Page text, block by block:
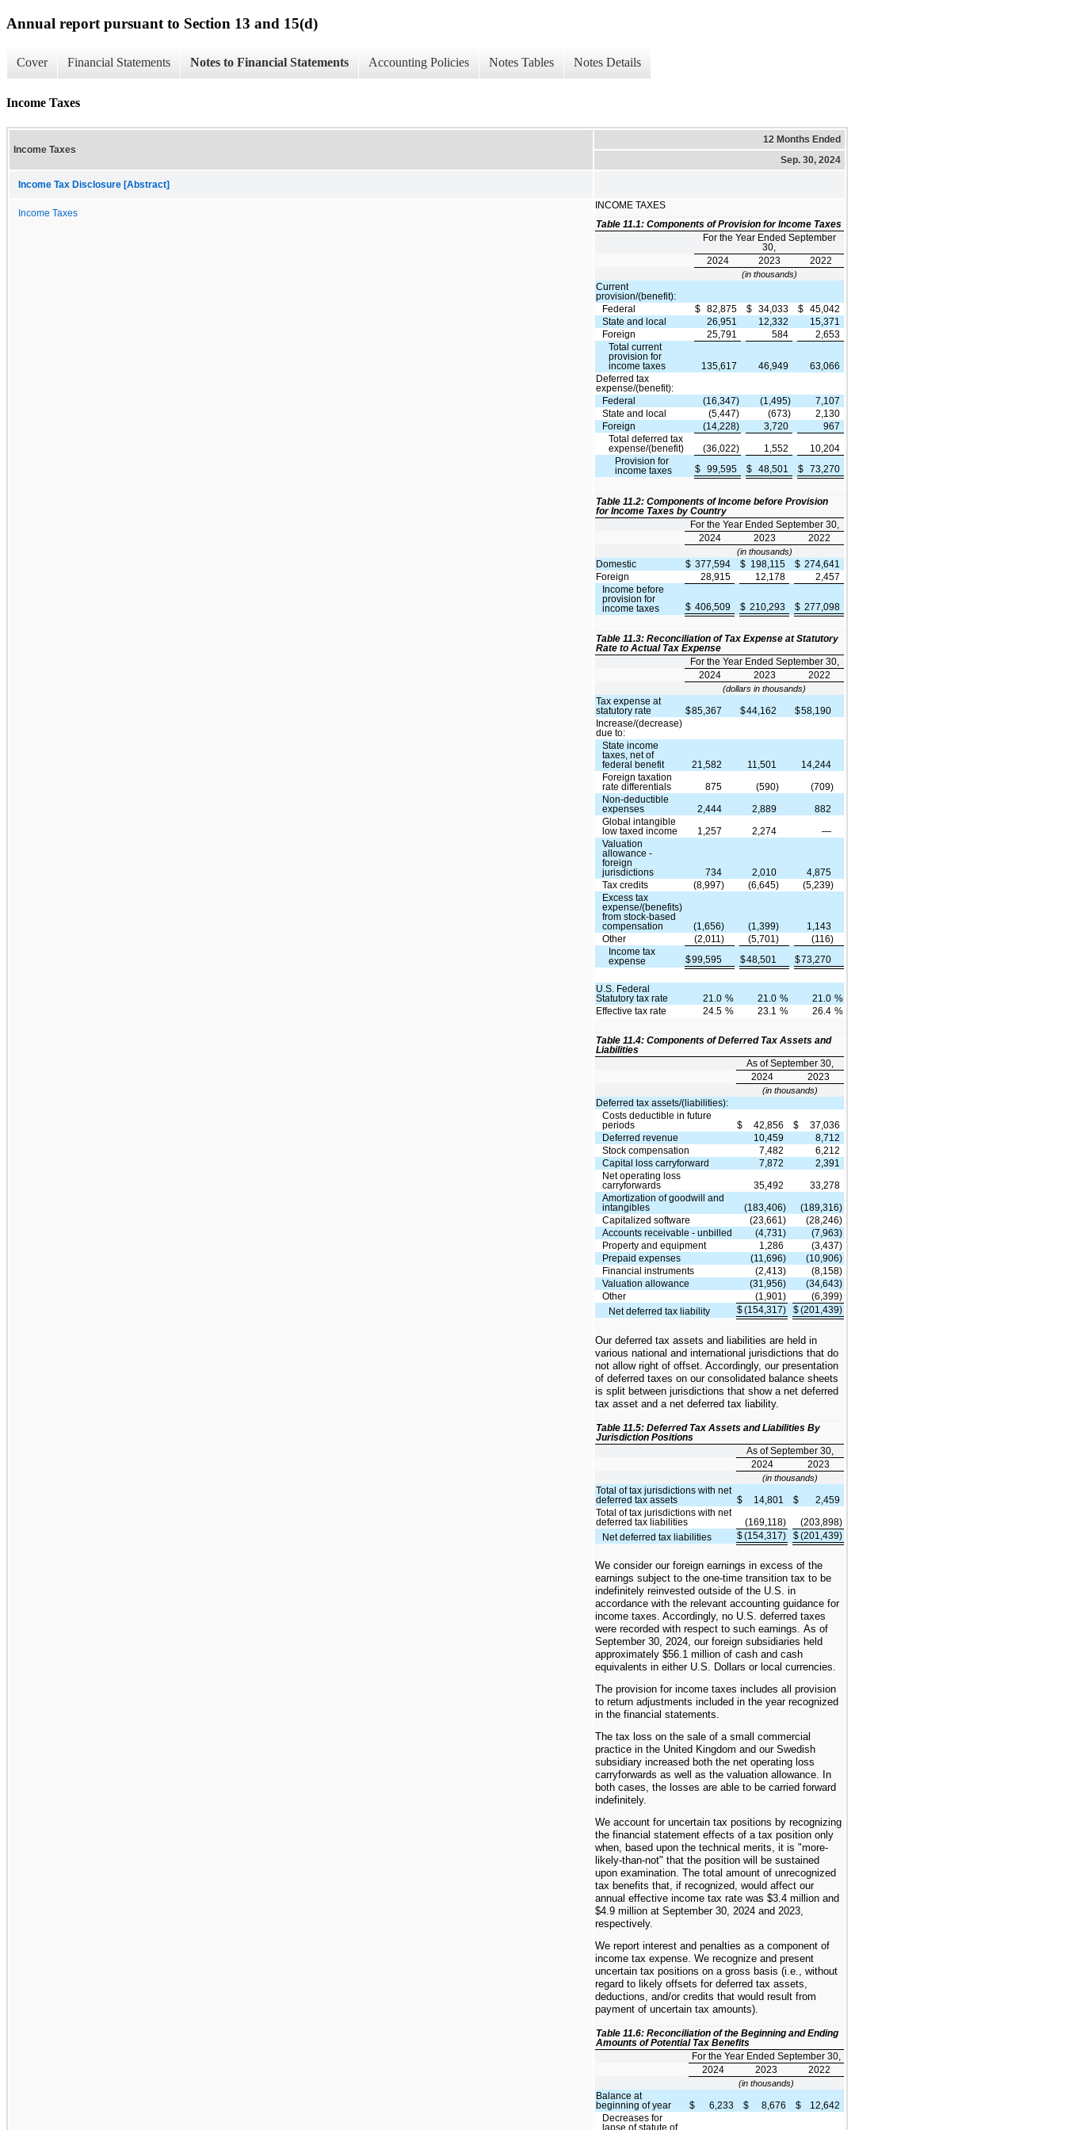
Annual report pursuant to Section 13 and 15(d)
Cover Financial Statements Notes to Financial Statements Accounting Policies Notes Tables Notes Details
Income Taxes
Income Taxes
12 Months Ended
Sep. 30, 2024
Income Tax Disclosure [Abstract]
Income Taxes
INCOME TAXES
Table 11.1: Components of Provision for Income Taxes
For the Year Ended September
30,
2024
2023 2022
(in thousands)
Current
provision/(benefit):
Federal
$ 82,875 $ 34,033 $ 45,042
State and local
26,951 12,332
15,371
Foreign
25,791 584
2,653
Total current
provision for
income taxes
135,617 46,949
63,066
Deferred tax
expense/(benefit):
Federal
(16,347) (1,495)
7,107
State and local
(5,447) (673)
2,130
Foreign
(14,228) 3,720
967
Total deferred tax
expense/(benefit)
(36,022) 1,552
10,204
Provision for
income taxes
$ 99,595 $ 48,501 $ 73,270
Table 11.2: Components of Income before Provision
for Income Taxes by Country
For the Year Ended September 30,
2024
2023 2022
(in thousands)
Domestic $ 377,594 $ 198,115 $ 274,641
Foreign
28,915 12,178
2,457
Income before
provision for
income taxes
$ 406,509 $ 210,293 $ 277,098
Table 11.3: Reconciliation of Tax Expense at Statutory
Rate to Actual Tax Expense
For the Year Ended September 30,
2024
2023 2022
(dollars in thousands)
Tax expense at
statutory rate
$85,367 $44,162 $58,190
Increase/(decrease)
due to:
State income
taxes, net of
federal benefit
21,582 11,501
14,244
Foreign taxation
rate differentials
875 (590)
(709)
Non-deductible
expenses
2,444 2,889
882
Global intangible
low taxed income
1,257 2,274
—
Valuation
allowance -
foreign
jurisdictions
734 2,010
4,875
Tax credits
(8,997) (6,645)
(5,239)
Excess tax
expense/(benefits)
from stock-based
compensation
(1,656) (1,399)
1,143
Other
(2,011) (5,701)
(116)
Income tax
expense
$99,595 $48,501 $73,270
U.S. Federal
Statutory tax rate
21.0 % 21.0 % 21.0 %
Effective tax rate
24.5 % 23.1 % 26.4 %
Table 11.4: Components of Deferred Tax Assets and
Liabilities
As of September 30,
2024
2023
(in thousands)
Deferred tax assets/(liabilities):
Costs deductible in future
periods
$ 42,856 $
37,036
Deferred revenue
10,459
8,712
Stock compensation
7,482
6,212
Capital loss carryforward
7,872
2,391
Net operating loss
carryforwards
35,492
33,278
Amortization of goodwill and
intangibles
(183,406)
(189,316)
Capitalized software
(23,661)
(28,246)
Accounts receivable - unbilled
(4,731)
(7,963)
Property and equipment
1,286
(3,437)
Prepaid expenses
(11,696)
(10,906)
Financial instruments
(2,413)
(8,158)
Valuation allowance
(31,956)
(34,643)
Other
(1,901)
(6,399)
Net deferred tax liability
$(154,317) $(201,439)
Our deferred tax assets and liabilities are held in
various national and international jurisdictions that do
not allow right of offset. Accordingly, our presentation
of deferred taxes on our consolidated balance sheets
is split between jurisdictions that show a net deferred
tax asset and a net deferred tax liability.
Table 11.5: Deferred Tax Assets and Liabilities By
Jurisdiction Positions
As of September 30,
2024
2023
(in thousands)
Total of tax jurisdictions with net
deferred tax assets
$ 14,801 $
2,459
Total of tax jurisdictions with net
deferred tax liabilities
(169,118)
(203,898)
Net deferred tax liabilities
$(154,317) $(201,439)
We consider our foreign earnings in excess of the
earnings subject to the one-time transition tax to be
indefinitely reinvested outside of the U.S. in
accordance with the relevant accounting guidance for
income taxes. Accordingly, no U.S. deferred taxes
were recorded with respect to such earnings. As of
September 30, 2024, our foreign subsidiaries held
approximately $56.1 million of cash and cash
equivalents in either U.S. Dollars or local currencies.
The provision for income taxes includes all provision
to return adjustments included in the year recognized
in the financial statements.
The tax loss on the sale of a small commercial
practice in the United Kingdom and our Swedish
subsidiary increased both the net operating loss
carryforwards as well as the valuation allowance. In
both cases, the losses are able to be carried forward
indefinitely.
We account for uncertain tax positions by recognizing
the financial statement effects of a tax position only
when, based upon the technical merits, it is "more-
likely-than-not" that the position will be sustained
upon examination. The total amount of unrecognized
tax benefits that, if recognized, would affect our
annual effective income tax rate was $3.4 million and
$4.9 million at September 30, 2024 and 2023,
respectively.
We report interest and penalties as a component of
income tax expense. We recognize and present
uncertain tax positions on a gross basis (i.e., without
regard to likely offsets for deferred tax assets,
deductions, and/or credits that would result from
payment of uncertain tax amounts).
Table 11.6: Reconciliation of the Beginning and Ending
Amounts of Potential Tax Benefits
For the Year Ended September 30,
2024
2023 2022
(in thousands)
Balance at
beginning of year
$ 6,233 $ 8,676 $
12,642
Decreases for